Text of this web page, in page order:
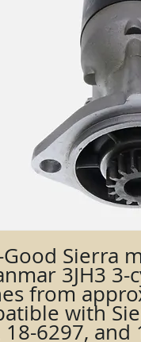
Good Sierra
3JH3
from
with
18-6297,